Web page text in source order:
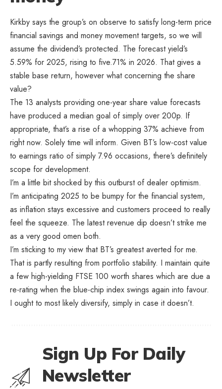
Kirkby says the group’s on observe to satisfy long-term price
financial savings and money movement targets, so we will
assume the dividend’s protected. The forecast yield’s
5.59% for 2025, rising to five.71% in 2026. That gives a
stable base return, however what concerning the share
value?
The 13 analysts providing one-year share value forecasts
have produced a median goal of simply over 200p. If
appropriate, that’s a rise of a whopping 37% achieve from
right now. Solely time will inform. Given BT’s low-cost value
to earnings ratio of simply 7.96 occasions, there’s definitely
scope for development.
I’m a little bit shocked by this outburst of dealer optimism.
I’m anticipating 2025 to be bumpy for the financial system,
as inflation stays excessive and customers proceed to really
feel the squeeze. The latest revenue dip doesn’t strike me
as a very good omen both.
I’m sticking to my view that BT’s greatest averted for me.
That is partly resulting from portfolio stability. I maintain quite
a few high-yielding FTSE 100 worth shares which are due a
re-rating when the blue-chip index swings again into favour.
I ought to most likely diversify, simply in case it doesn’t.
Sign Up For Daily
Newsletter